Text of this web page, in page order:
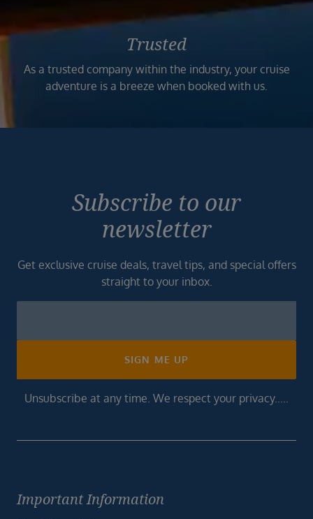
Trusted
As a trusted company within the industry, your cruise
adventure is a breeze when booked with us.
Subscribe to our
newsletter
Get exclusive cruise deals, travel tips, and special offers
straight to your inbox.
SIGN ME UP
Unsubscribe at any time. We respect your privacy.....
Important Information